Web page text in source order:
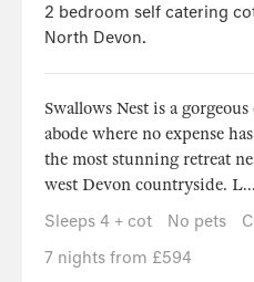
2 bedroom self catering
North Devon.
Swallows Nest is a
abode where no expense
the most stunning retreat
west Devon countryside. L...
Sleeps 4 + cot
No pets
7 nights from £594